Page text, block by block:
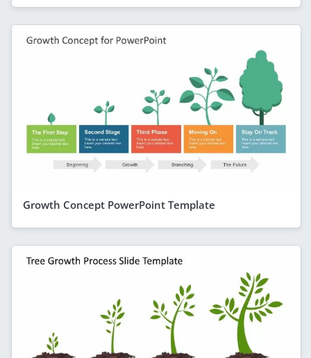
Growth Concept PowerPoint Template